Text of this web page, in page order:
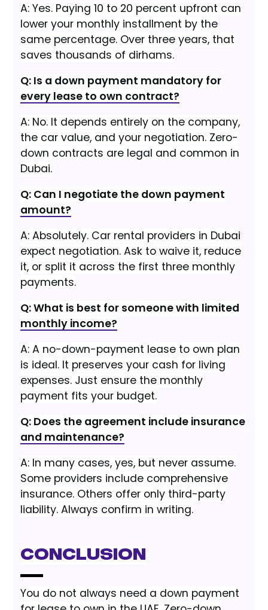
A: Yes. Paying 10 to 20 percent upfront can
lower your monthly installment by the
same percentage. Over three years, that
saves thousands of dirhams.
Q: Is a down payment mandatory for
every lease to own contract?
A: No. It depends entirely on the company,
the car value, and your negotiation. Zero-
down contracts are legal and common in
Dubai.
Q: Can I negotiate the down payment
amount?
A: Absolutely. Car rental providers in Dubai
expect negotiation. Ask to waive it, reduce
it, or split it across the first three monthly
payments.
Q: What is best for someone with limited
monthly income?
A: A no-down-payment lease to own plan
is ideal. It preserves your cash for living
expenses. Just ensure the monthly
payment fits your budget.
Q: Does the agreement include insurance
and maintenance?
A: In many cases, yes, but never assume.
Some providers include comprehensive
insurance. Others offer only third-party
liability. Always confirm in writing.
Conclusion
You do not always need a down payment